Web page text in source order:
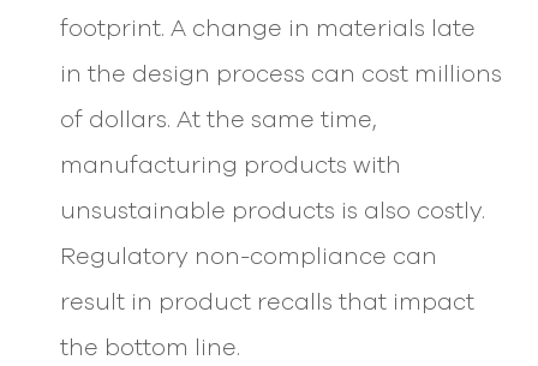
footprint. A change in materials late
in the design process can cost millions
of dollars. At the same time,
manufacturing products with
unsustainable products is also costly.
Regulatory non-compliance can
result in product recalls that impact
the bottom line.